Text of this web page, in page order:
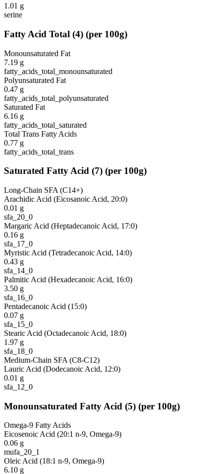
1.01 g
serine
Fatty Acid Total (4) (per 100g)
Monounsaturated Fat
7.19 g
fatty_acids_total_monounsaturated
Polyunsaturated Fat
0.47 g
fatty_acids_total_polyunsaturated
Saturated Fat
6.16 g
fatty_acids_total_saturated
Total Trans Fatty Acids
0.77 g
fatty_acids_total_trans
Saturated Fatty Acid (7) (per 100g)
Long-Chain SFA (C14+)
Arachidic Acid (Eicosanoic Acid, 20:0)
0.01 g
sfa_20_0
Margaric Acid (Heptadecanoic Acid, 17:0)
0.16 g
sfa_17_0
Myristic Acid (Tetradecanoic Acid, 14:0)
0.43 g
sfa_14_0
Palmitic Acid (Hexadecanoic Acid, 16:0)
3.50 g
sfa_16_0
Pentadecanoic Acid (15:0)
0.07 g
sfa_15_0
Stearic Acid (Octadecanoic Acid, 18:0)
1.97 g
sfa_18_0
Medium-Chain SFA (C8-C12)
Lauric Acid (Dodecanoic Acid, 12:0)
0.01 g
sfa_12_0
Monounsaturated Fatty Acid (5) (per 100g)
Omega-9 Fatty Acids
Eicosenoic Acid (20:1 n-9, Omega-9)
0.06 g
mufa_20_1
Oleic Acid (18:1 n-9, Omega-9)
6.10 g